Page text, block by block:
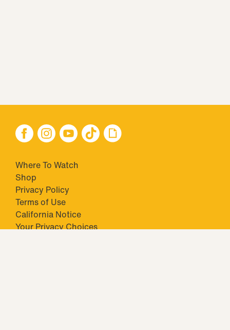
Where To Watch
Shop
Privacy Policy
Terms of Use
California Notice
Your Privacy Choices